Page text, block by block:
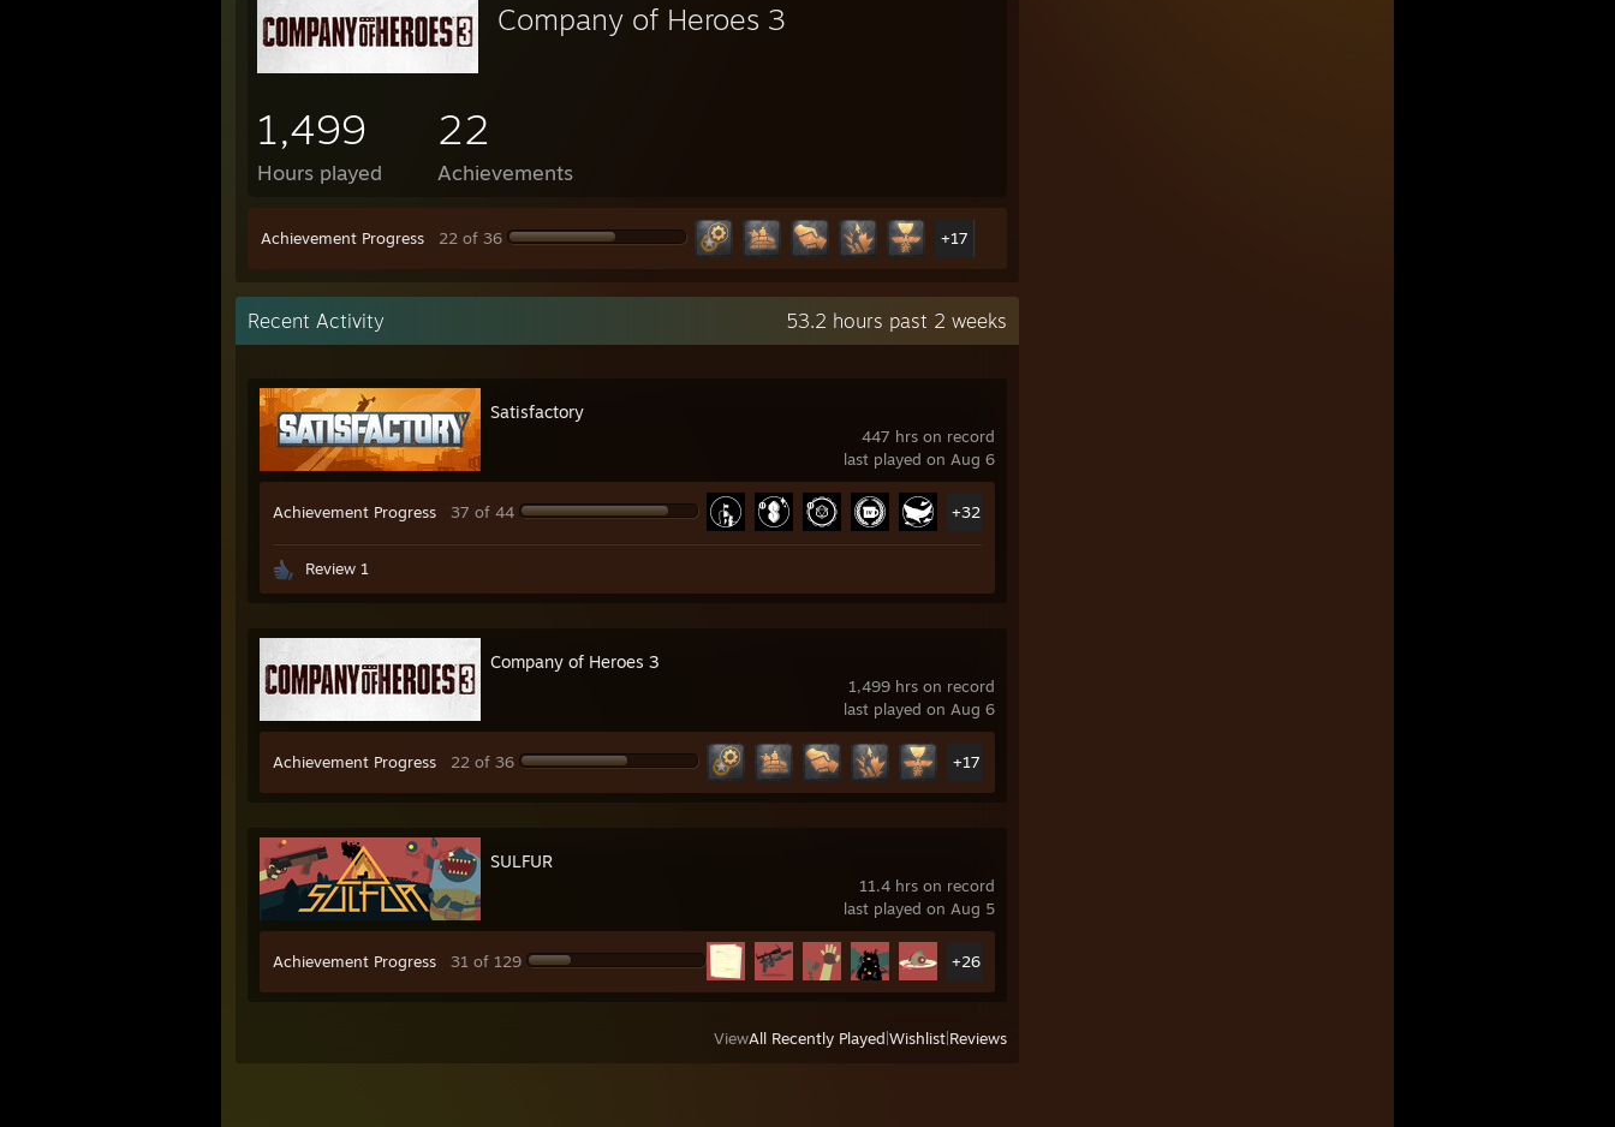
Company of Heroes 3
1,499
Hours played
22
Achievements
Achievement Progress 22 of 36 +17
Recent Activity 53.2 hours past 2 weeks
447 hrs on record
last played on Aug 6
Satisfactory
Achievement Progress 37 of 44 +32
Review 1
1,499 hrs on record
last played on Aug 6
Company of Heroes 3
Achievement Progress 22 of 36 +17
11.4 hrs on record
last played on Aug 5
SULFUR
Achievement Progress 31 of 129 +26
ViewAll Recently Played Wishlist Reviews